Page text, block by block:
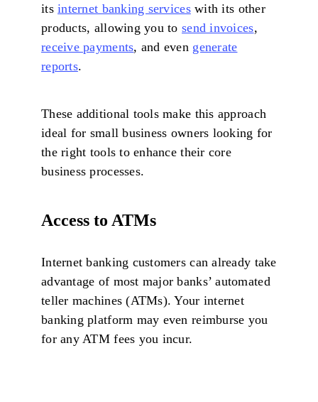
itsinternet banking serviceswith its other
products, allowing you tosend invoices,
receive payments, and even generate
reports.
These additional tools make this approach
ideal for small business owners looking for
the right tools to enhance their core
business processes.
Access to ATMs
Internet banking customers can already take
advantage of most major banks’ automated
teller machines (ATMs). Your internet
banking platform may even reimburse you
for any ATM fees you incur.